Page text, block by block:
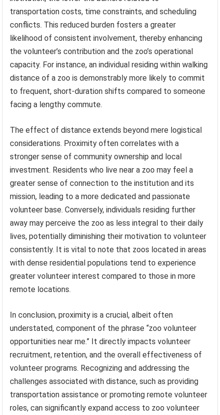
transportation costs, time constraints, and scheduling
conflicts. This reduced burden fosters a greater
likelihood of consistent involvement, thereby enhancing
the volunteer’s contribution and the zoo’s operational
capacity. For instance, an individual residing within walking
distance of a zoo is demonstrably more likely to commit
to frequent, short-duration shifts compared to someone
facing a lengthy commute.
The effect of distance extends beyond mere logistical
considerations. Proximity often correlates with a
stronger sense of community ownership and local
investment. Residents who live near a zoo may feel a
greater sense of connection to the institution and its
mission, leading to a more dedicated and passionate
volunteer base. Conversely, individuals residing further
away may perceive the zoo as less integral to their daily
lives, potentially diminishing their motivation to volunteer
consistently. It is vital to note that zoos located in areas
with dense residential populations tend to experience
greater volunteer interest compared to those in more
remote locations.
In conclusion, proximity is a crucial, albeit often
understated, component of the phrase “zoo volunteer
opportunities near me.” It directly impacts volunteer
recruitment, retention, and the overall effectiveness of
volunteer programs. Recognizing and addressing the
challenges associated with distance, such as providing
transportation assistance or promoting remote volunteer
roles, can significantly expand access to zoo volunteer